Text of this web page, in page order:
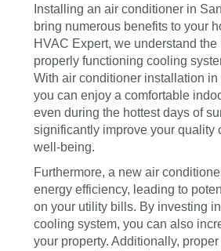
Installing an air conditioner in
bring numerous benefits to your
HVAC Expert, we understand the
properly functioning cooling
With air conditioner installation in
you can enjoy a comfortable
even during the hottest days of
significantly improve your quality
well-being.
Furthermore, a new air
energy efficiency, leading to
on your utility bills. By investing
cooling system, you can also
your property. Additionally,